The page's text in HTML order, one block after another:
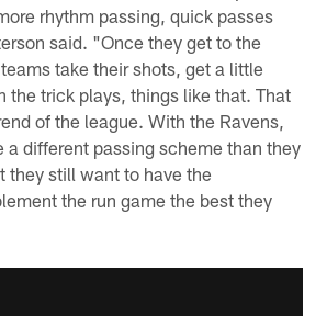
rhythm passing, quick passes
said. "Once they get to the
take their shots, get a little
the trick plays, things like that. That
of the league. With the Ravens,
a different passing scheme than they
they still want to have the
the run game the best they